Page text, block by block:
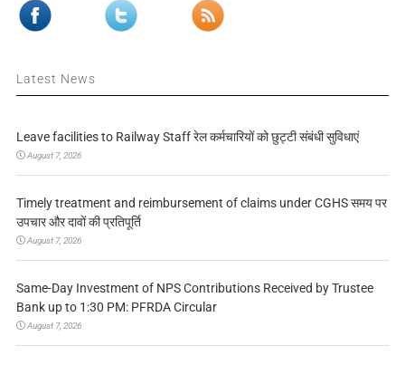
Latest News
Leave facilities to Railway Staff रेल कर्मचारियों को छुट्टी संबंधी सुविधाएं
August 7, 2026
Timely treatment and reimbursement of claims under CGHS समय पर
उपचार और दावों की प्रतिपूर्ति
August 7, 2026
Same-Day Investment of NPS Contributions Received by Trustee
Bank up to 1:30 PM: PFRDA Circular
August 7, 2026